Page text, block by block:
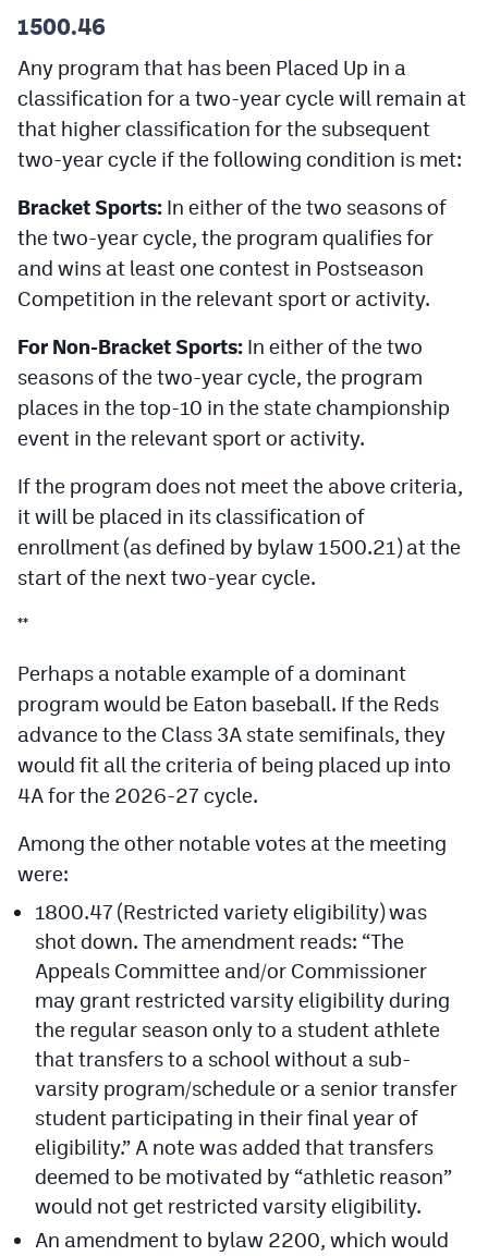
1500.46
Any program that has been Placed Up in a
classification for a two-year cycle will remain at
that higher classification for the subsequent
two-year cycle if the following condition is met:
Bracket Sports: In either of the two seasons of
the two-year cycle, the program qualifies for
and wins at least one contest in Postseason
Competition in the relevant sport or activity.
For Non-Bracket Sports: In either of the two
seasons of the two-year cycle, the program
places in the top-10 in the state championship
event in the relevant sport or activity.
If the program does not meet the above criteria,
it will be placed in its classification of
enrollment (as defined by bylaw 1500.21) at the
start of the next two-year cycle.
**
Perhaps a notable example of a dominant
program would be Eaton baseball. If the Reds
advance to the Class 3A state semifinals, they
would fit all the criteria of being placed up into
4A for the 2026-27 cycle.
Among the other notable votes at the meeting
were:
1800.47 (Restricted variety eligibility) was
shot down. The amendment reads: “The
Appeals Committee and/or Commissioner
may grant restricted varsity eligibility during
the regular season only to a student athlete
that transfers to a school without a sub-
varsity program/schedule or a senior transfer
student participating in their final year of
eligibility.” A note was added that transfers
deemed to be motivated by “athletic reason”
would not get restricted varsity eligibility.
An amendment to bylaw 2200, which would